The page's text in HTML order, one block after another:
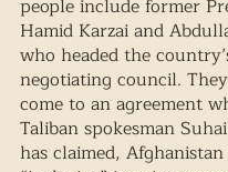
people include former
Hamid Karzai and
who headed the
negotiating council.
come to an agreement
Taliban spokesman
has claimed,